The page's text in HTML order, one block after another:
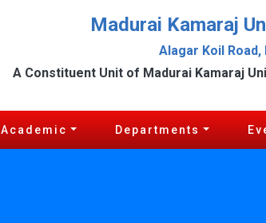
Madurai Kamaraj
Alagar Koil Road,
A Constituent Unit of Madurai Kamaraj
Academic Departments